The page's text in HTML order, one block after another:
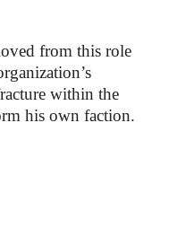
from this role
within the
his own faction.